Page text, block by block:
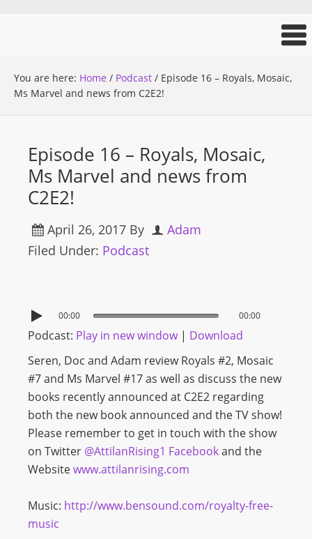
You are here: Home / Podcast / Episode 16 – Royals, Mosaic,
Ms Marvel and news from C2E2!
Episode 16 – Royals, Mosaic,
Ms Marvel and news from
C2E2!
April 26, 2017 By
Adam
Filed Under: Podcast
00:00 00:00
Podcast: Play in new window| Download
Seren, Doc and Adam review Royals #2, Mosaic
#7 and Ms Marvel #17 as well as discuss the new
books recently announced at C2E2 regarding
both the new book announced and the TV show!
Please remember to get in touch with the show
on Twitter @AttilanRising1 Facebookand the
Websitewww.attilanrising.com
Music: http://www.bensound.com/royalty-free-
music